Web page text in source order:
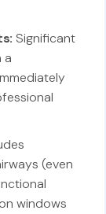
Significant
a
(even
windows